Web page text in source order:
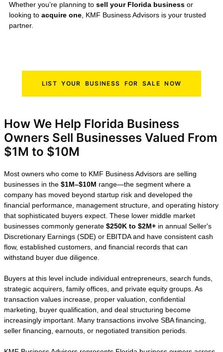
Whether you’re planning to sell your Florida business or
looking to acquire one , KMF Business Advisors is your trusted
partner.
LIST YOUR BUSINESS FOR SALE NOW
How We Help
Florida Business
Owners Sell
Businesses
Valued From $1M
to $10M
Most owners who come to KMF Business
Advisors are selling businesses in the